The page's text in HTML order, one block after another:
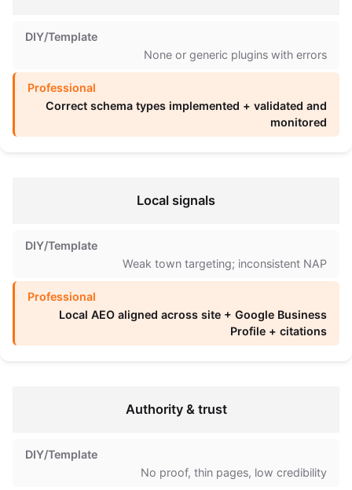
None or generic plugins with errors
Correct schema types implemented + validated and
monitored
Local signals
Weak town targeting; inconsistent NAP
Local AEO aligned across site + Google Business
Profile + citations
Authority & trust
No proof, thin pages, low credibility